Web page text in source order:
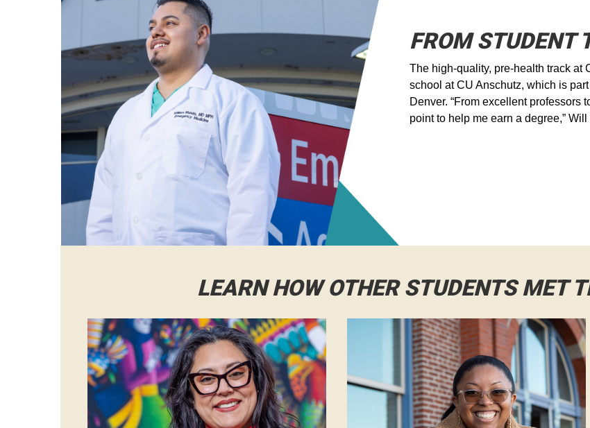
FROM STUDENT
The high-quality, pre-health track at
school at CU Anschutz, which is
Denver. “From excellent professors
point to help me earn a degree,” Will
LEARN HOW OTHER STUDENTS MET